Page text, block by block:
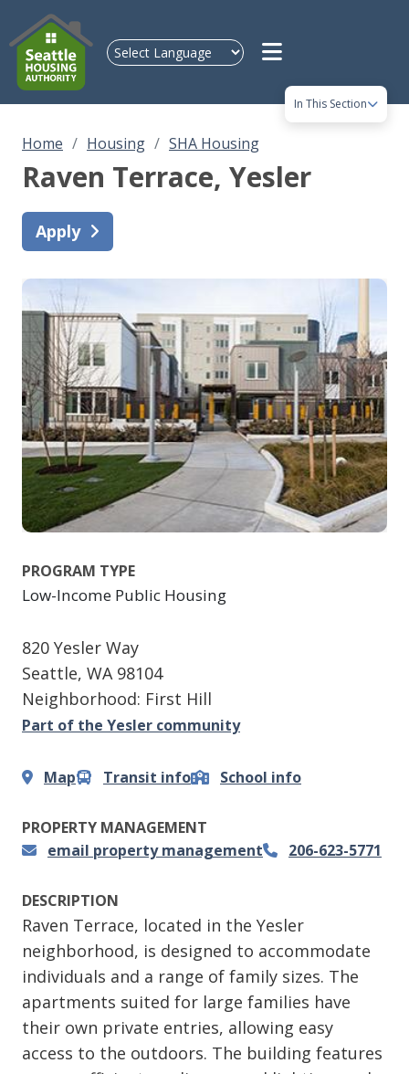
In This Section
Home Housing SHA Housing
Raven Terrace, Yesler
Apply
PROGRAM TYPE
Low-Income Public Housing
820 Yesler Way
Seattle, WA 98104
Neighborhood: First Hill
Part of the Yesler community
Map Transit info School info
PROPERTY MANAGEMENT
email property management
206-623-5771
DESCRIPTION
Raven Terrace, located in the Yesler
neighborhood, is designed to accommodate
individuals and a range of family sizes. The
apartments suited for large families have
their own private entries, allowing easy
access to the outdoors. The building features